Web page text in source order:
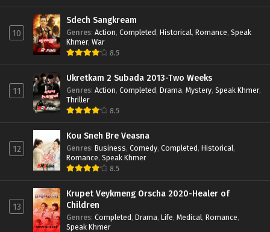
10
Sdech Sangkream
Genres: Action, Completed, Historical, Romance, Speak
Khmer, War
8.5
11
Ukretkam 2 Subada 2013-Two Weeks
Genres: Action, Completed, Drama, Mystery, Speak Khmer,
Thriller
8.5
12
Kou Sneh Bre Veasna
Genres: Business, Comedy, Completed, Historical,
Romance, Speak Khmer
8.5
13
Krupet Veykmeng Orscha 2020-Healer of
Children
Genres: Completed, Drama, Life, Medical, Romance,
Speak Khmer